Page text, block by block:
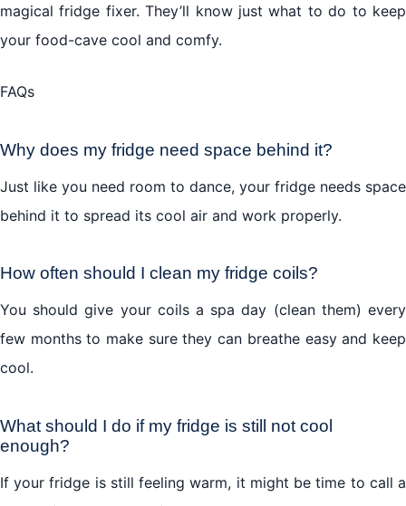
magical fridge fixer. They’ll know just what to do to keep
your food-cave cool and comfy.
FAQs
Why does my fridge need space behind it?
Just like you need room to dance, your fridge needs space
behind it to spread its cool air and work properly.
How often should I clean my fridge coils?
You should give your coils a spa day (clean them) every
few months to make sure they can breathe easy and keep
cool.
What should I do if my fridge is still not cool
enough?
If your fridge is still feeling warm, it might be time to call a